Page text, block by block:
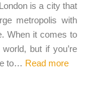
London is a city that
metropolis with
When it comes to
but if you’re
to… Read more